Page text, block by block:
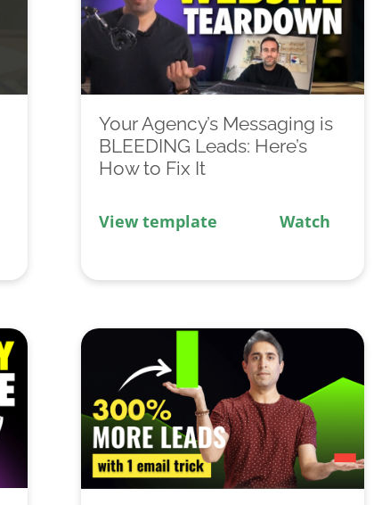
Your Agency’s Messaging is
BLEEDING Leads: Here’s
How to Fix It
View template Watch